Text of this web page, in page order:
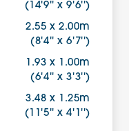
(14'9'' x 9'6'')
2.55 x 2.00m
(8'4'' x 6'7'')
1.93 x 1.00m
(6'4'' x 3'3'')
3.48 x 1.25m
(11'5'' x 4'1'')